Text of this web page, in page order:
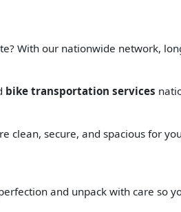
With our nationwide network,
bike transportation services
clean, secure, and spacious for
and unpack with care so